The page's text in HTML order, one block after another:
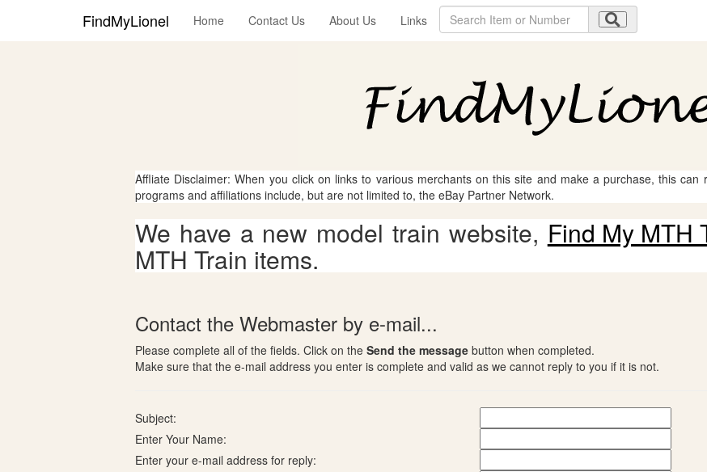
FindMyLionel Home Contact Us About Us Links
Affliate Disclaimer: When you click on links to various merchants on this site and make a purchase, this
programs and affiliations include, but are not limited to, the eBay Partner Network.
We have a new model train website, Find My MTH
MTH Train items.
Contact the Webmaster by e-mail...
Please complete all of the fields. Click on the Send the message button when completed.
Make sure that the e-mail address you enter is complete and valid as we cannot reply to you if it is not.
Subject:
Enter Your Name:
Enter your e-mail address for reply: